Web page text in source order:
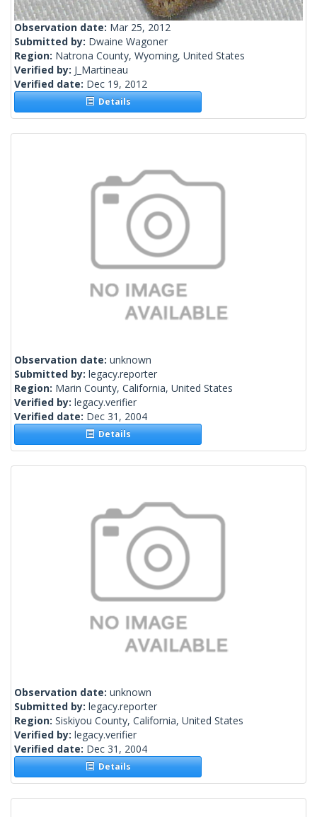
Observation date: Mar 25, 2012
Submitted by: Dwaine Wagoner
Region: Natrona County, Wyoming, United States
Verified by: J_Martineau
Verified date: Dec 19, 2012
Details
Observation date: unknown
Submitted by: legacy.reporter
Region: Marin County, California, United States
Verified by: legacy.verifier
Verified date: Dec 31, 2004
Details
Observation date: unknown
Submitted by: legacy.reporter
Region: Siskiyou County, California, United States
Verified by: legacy.verifier
Verified date: Dec 31, 2004
Details